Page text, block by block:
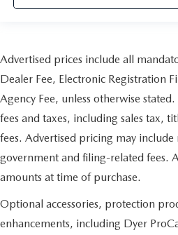
Advertised prices include all
Dealer Fee, Electronic Registration
Agency Fee, unless otherwise
fees and taxes, including sales tax,
fees. Advertised pricing may
government and filing-related fees.
amounts at time of purchase.
Optional accessories, protection
enhancements, including Dyer